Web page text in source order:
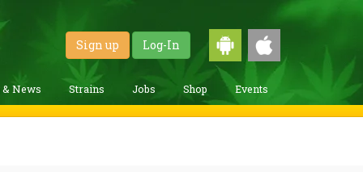
Sign up Log-In
& News Strains Jobs Shop Events